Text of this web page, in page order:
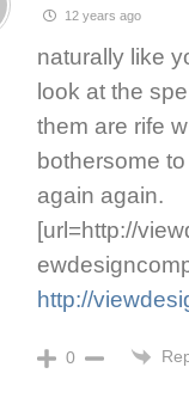
12 years ago
naturally like
look at the
them are rife
bothersome
again again.
[url=http://
http://
0